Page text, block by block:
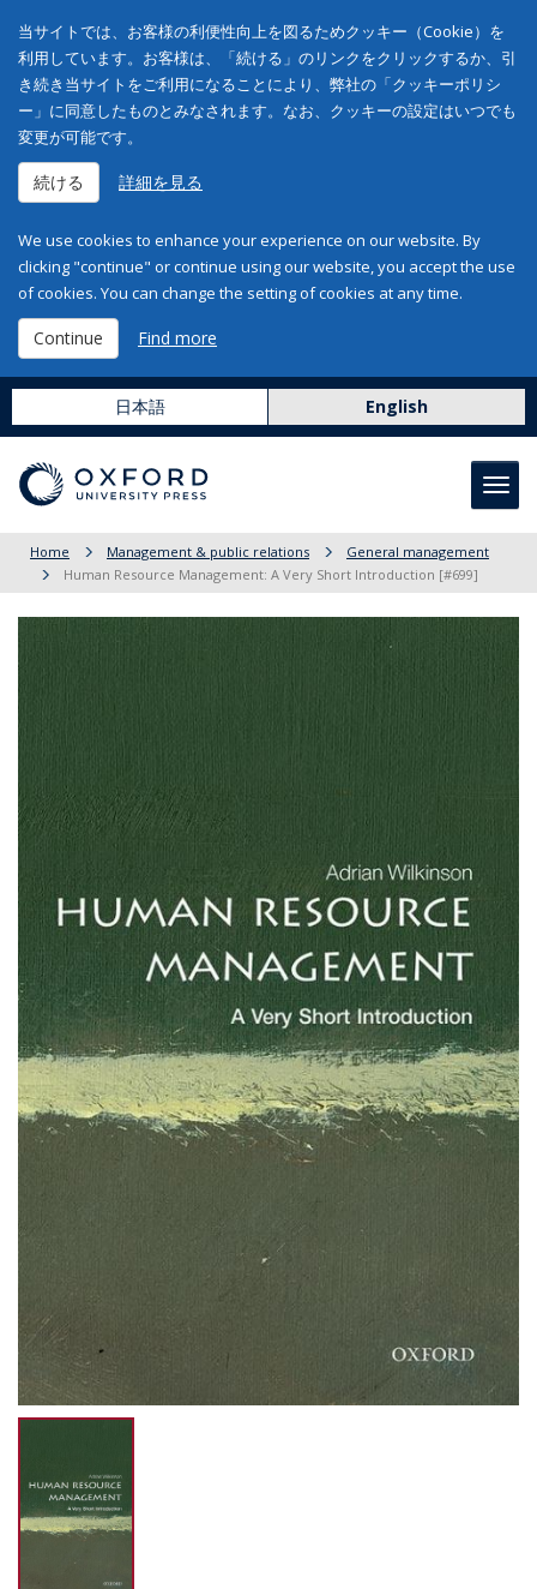
当サイトでは、お客様の利便性向上を図るためクッキー（Cookie）を
利用しています。お客様は、「続ける」のリンクをクリックするか、引
き続き当サイトをご利用になることにより、弊社の「クッキーポリシ
ー」に同意したものとみなされます。なお、クッキーの設定はいつでも
変更が可能です。
続ける 詳細を見る
We use cookies to enhance your experience on our website. By
clicking "continue" or continue using our website, you accept the use
of cookies. You can change the setting of cookies at any time.
Continue Find more
日本語 English
Home Management & public relations
General management
Human Resource Management: A Very Short Introduction [#699]